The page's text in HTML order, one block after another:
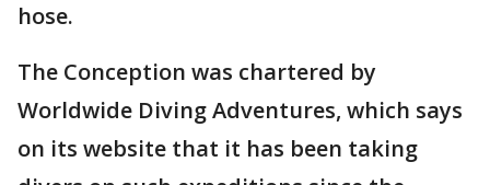
hose.
The Conception was chartered by
Worldwide Diving Adventures, which says
on its website that it has been taking